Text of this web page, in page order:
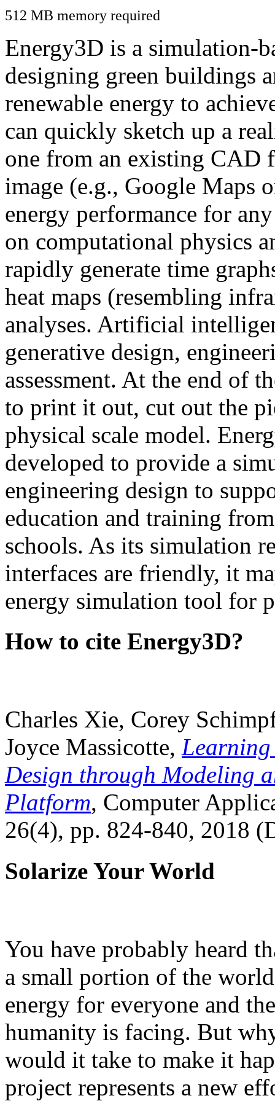
512 MB memory required
Energy3D is a simulation-
designing green buildings
renewable energy to
can quickly sketch up a
one from an existing CAD
image (e.g., Google Maps
energy performance for
on computational physics
rapidly generate time
heat maps (resembling
analyses. Artificial
generative design,
assessment. At the end of
to print it out, cut out the
physical scale model.
developed to provide a
engineering design to
education and training
schools. As its simulation
interfaces are friendly, it
energy simulation tool for
How to cite Energy3D?
Charles Xie, Corey
Joyce Massicotte, Learning
Design through Modeling
Platform, Computer
26(4), pp. 824-840, 2018
Solarize Your World
You have probably heard
a small portion of the
energy for everyone and
humanity is facing. But
would it take to make it
project represents a new